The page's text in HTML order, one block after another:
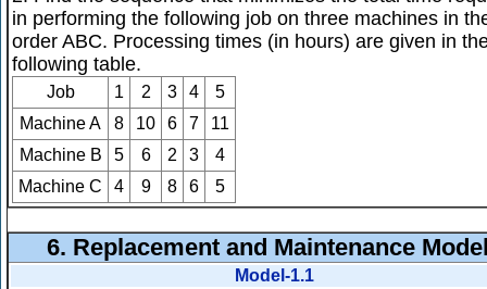
in performing the following job on three machines in
order ABC. Processing times (in hours) are given in
following table.
Job 1 2 3 4
5
Machine A
8 10 6 7
11
Machine B
5 6 2 3
4
Machine C
4 9 8 6 5
6. Replacement and Maintenance
Model-1.1